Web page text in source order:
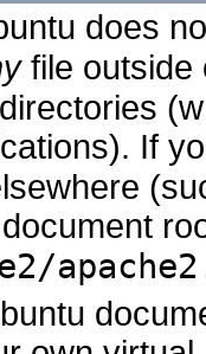
does
file outside
directories
If